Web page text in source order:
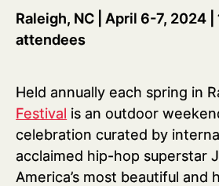
Raleigh, NC | April 6-7, 2024
attendees
Held annually each spring in
Festival is an outdoor
celebration curated by
acclaimed hip-hop superstar
America’s most beautiful and